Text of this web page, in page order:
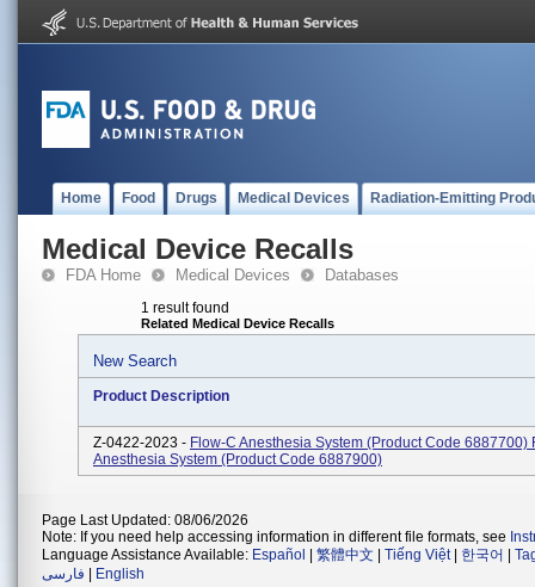
Home Food Drugs Medical Devices Radiation-Emitting
Medical Device Recalls
FDA Home Medical Devices Databases
1 result found
Related Medical Device Recalls
New Search
Product Description
Z-0422-2023 - Flow-C Anesthesia System (Product Code 6887700)
Anesthesia System (Product Code 6887900)
Page Last Updated: 08/06/2026
Note: If you need help accessing information in different file formats, see
Language Assistance Available: Español 繁體中文 Tiếng Việt| 한국어
فارسی
English